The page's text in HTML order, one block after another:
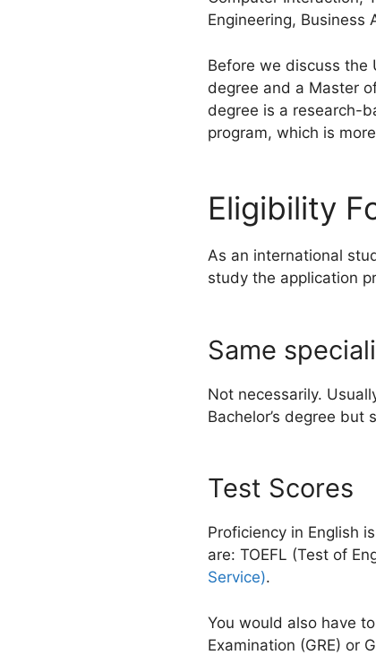
Engineering, Business
Before we discuss the
degree and a Master
degree is a research-
program, which is
Eligibility
As an international
study the application
Same
Not necessarily.
Bachelor’s degree but
Test Scores
Proficiency in English
are: TOEFL (Test of
Service).
You would also have
Examination (GRE) or